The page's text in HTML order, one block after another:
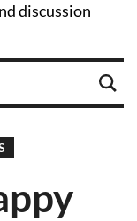
discussion